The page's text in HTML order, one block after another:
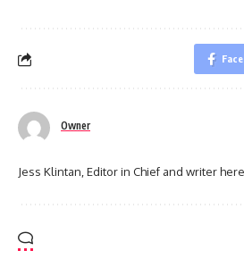
Owner
Jess Klintan, Editor in Chief and writer